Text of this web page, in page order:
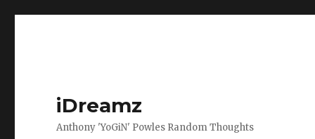
iDreamz
Anthony 'YoGiN' Powles Random Thoughts